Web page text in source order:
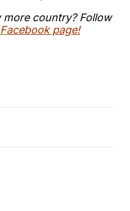
more country? Follow
page!